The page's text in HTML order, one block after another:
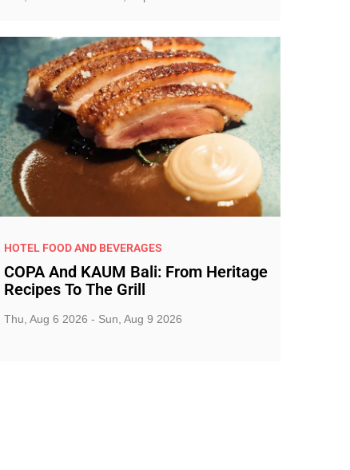
HOTEL FOOD AND BEVERAGES
COPA And KAUM Bali: From Heritage
Recipes To The Grill
Thu, Aug 6 2026 - Sun, Aug 9 2026